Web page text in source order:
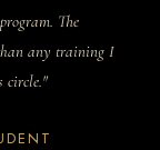
The
than any training I
circle."